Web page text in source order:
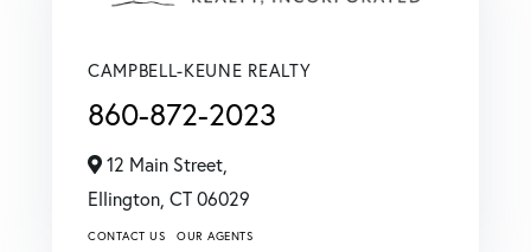
CAMPBELL-KEUNE REALTY
860-872-2023
12 Main Street,
Ellington, CT 06029
CONTACT US OUR AGENTS